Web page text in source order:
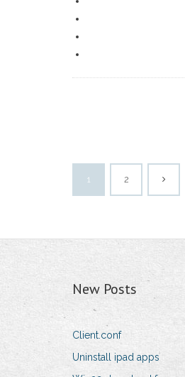
1 2
New Posts
Client.conf
Uninstall ipad apps